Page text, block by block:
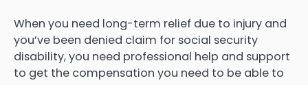
When you need long-term relief due to injury and
you’ve been denied claim for social security
disability, you need professional help and support
to get the compensation you need to be able to